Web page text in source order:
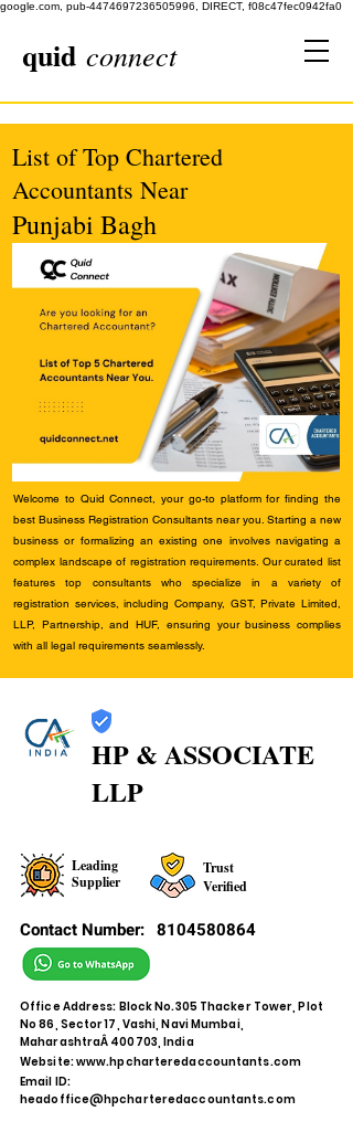
google.com, pub-4474697236505996, DIRECT, f08c47fec0942fa0
quid connect
List of Top Chartered
Accountants Near
Punjabi Bagh
Welcome to Quid Connect, your go-to platform for finding the
best Business Registration Consultants near you. Starting a new
business or formalizing an existing one involves navigating a
complex landscape of registration requirements. Our curated list
features top consultants who specialize in a variety of
registration services, including Company, GST, Private Limited,
LLP, Partnership, and HUF, ensuring your business complies
with all legal requirements seamlessly.
HP & ASSOCIATE
LLP
Leading
Supplier
Trust
Verified
Contact Number: 8104580864
Office Address: Block No.305 Thacker Tower, Plot
No 86, Sector 17, Vashi, Navi Mumbai,
MaharashtraÂ 400703, India
Website:www.hpcharteredaccountants.com
Email ID:
headoffice@hpcharteredaccountants.com